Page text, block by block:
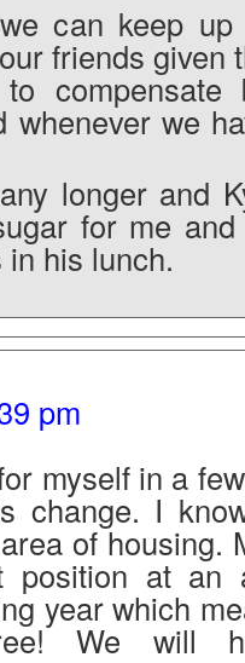
can keep up
friends given
compensate
whenever we
longer and
for me
his lunch.
pm
myself in a
change. I
of housing.
position at an
year which
We will